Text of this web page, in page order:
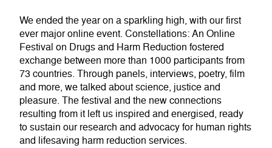
We ended the year on a sparkling high, with our first
ever major online event. Constellations: An Online
Festival on Drugs and Harm Reduction fostered
exchange between more than 1000 participants from
73 countries. Through panels, interviews, poetry, film
and more, we talked about science, justice and
pleasure. The festival and the new connections
resulting from it left us inspired and energised, ready
to sustain our research and advocacy for human rights
and lifesaving harm reduction services.